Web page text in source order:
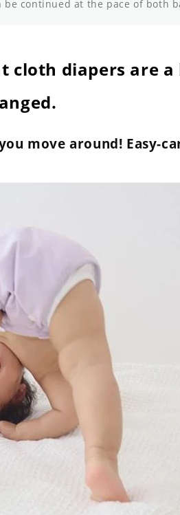
be continued at the pace of both
cloth diapers are a
move around! Easy-